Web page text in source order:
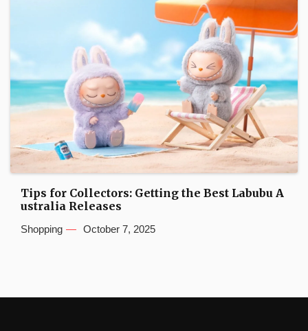
Tips for Collectors: Getting the Best Labubu A
ustralia Releases
Shopping October 7, 2025